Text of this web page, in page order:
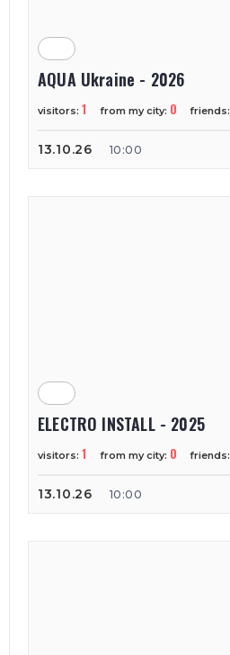
AQUA Ukraine - 2026
visitors: 1 from my city: 0 friends:
13.10.26 10:00
ELECTRO INSTALL - 2025
visitors: 1 from my city: 0 friends:
13.10.26 10:00